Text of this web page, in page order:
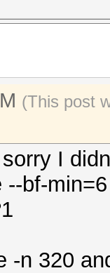
(This post
I
bf-
-n 320